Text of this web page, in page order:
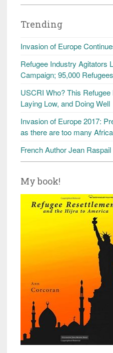
Trending
Invasion of Europe
Refugee Industry Agitators
Campaign; 95,000
USCRI Who? This
Laying Low, and Doing Well
Invasion of Europe 2017:
as there are too many
French Author Jean
My book!